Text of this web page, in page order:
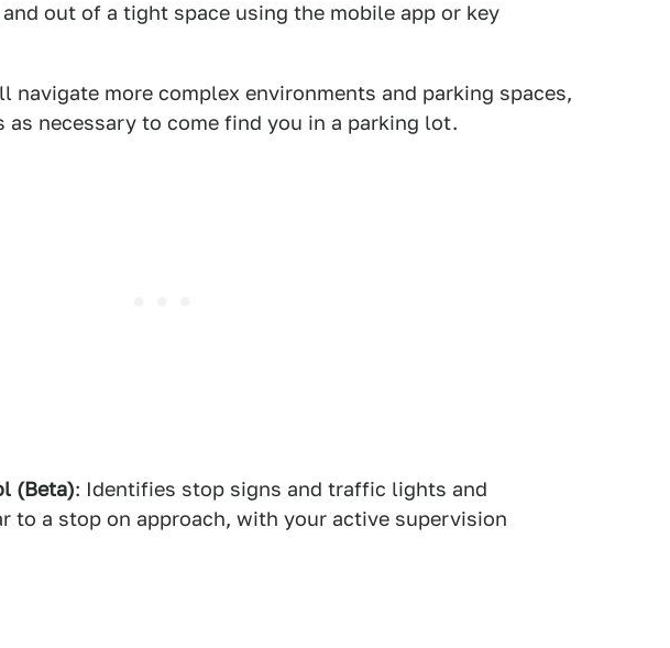
out of a tight space using the mobile app or key
navigate more complex environments and parking spaces,
as necessary to come find you in a parking lot.
(Beta): Identifies stop signs and traffic lights and
to a stop on approach, with your active supervision